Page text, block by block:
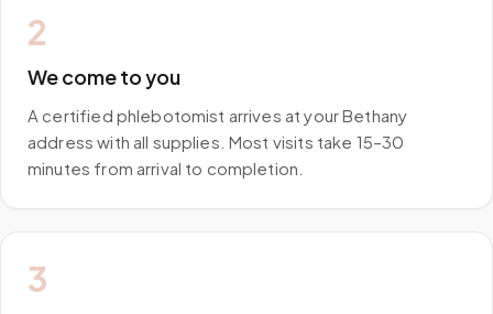
2
We come to you
A certified phlebotomist arrives at your Bethany
address with all supplies. Most visits take 15–30
minutes from arrival to completion.
3